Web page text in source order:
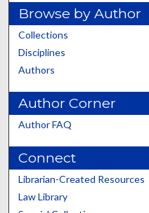
Browse by Author
Collections
Disciplines
Authors
Author Corner
Author FAQ
Connect
Librarian-Created Resources
Law Library